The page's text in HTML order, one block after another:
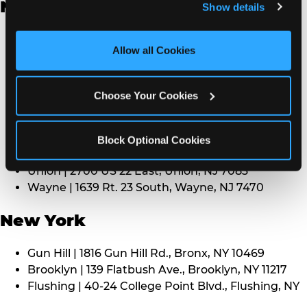
and measure and target content and ads, here and on
third party sites. Click ‘Allow All Cookies’ to use this
site with all cookies enabled, or click ‘Block Optional
Show details
Allow all Cookies
Choose Your Cookies
Block Optional Cookies
New Jersey
East Hanover | 145 Rt 10, East Hanover, NJ 7936
Edison | 1120 Rte 1 North, Edison, NJ 8817
Jersey City | 701 Route 440, Jersey City, NJ 7304
Middletown | 1107 Route 35, Middletown, NJ 7748
North Bergen | 8101 Tonnelle Ave., North Bergen,
Paramus | 275 Route 4 West, Paramus, NJ 7652
Union | 2700 US 22 East, Union, NJ 7083
Wayne | 1639 Rt. 23 South, Wayne, NJ 7470
New York
Gun Hill | 1816 Gun Hill Rd., Bronx, NY 10469
Brooklyn | 139 Flatbush Ave., Brooklyn, NY 11217
Flushing | 40-24 College Point Blvd., Flushing, NY